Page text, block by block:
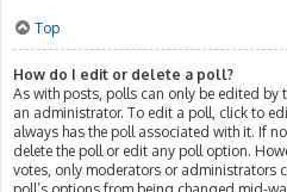
Top
How do I edit or delete a poll?
As with posts, polls can only be edited by
an administrator. To edit a poll, click to
always has the poll associated with it. If
delete the poll or edit any poll option.
votes, only moderators or administrators
poll’s options from being changed mid-